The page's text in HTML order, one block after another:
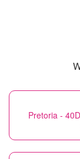
Pretoria -